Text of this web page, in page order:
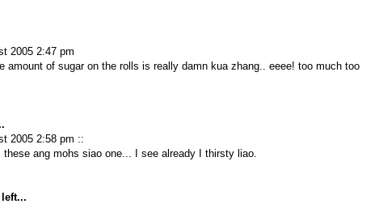
2005 2:47 pm
amount of sugar on the rolls is really damn kua zhang.. eeee! too much too
2005 2:58 pm ::
these ang mohs siao one... I see already I thirsty liao.